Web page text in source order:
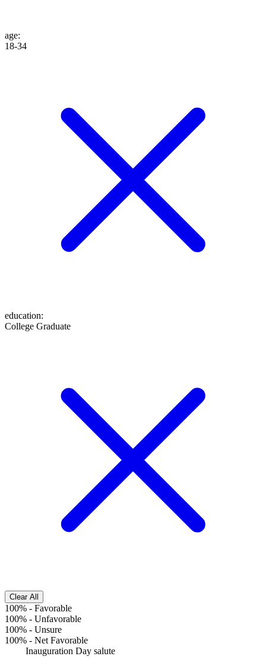
age:
18-34
education:
College Graduate
Clear All
100% - Favorable
100% - Unfavorable
100% - Unsure
100% - Net Favorable
Inauguration Day salute